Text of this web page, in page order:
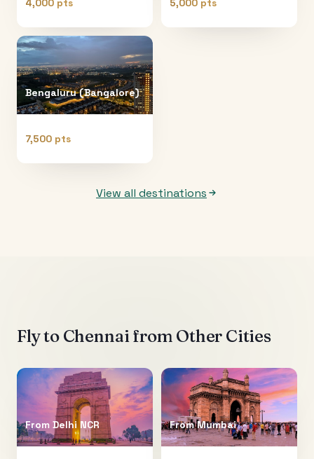
4,000 pts 5,000 pts
Bengaluru (Bangalore)
7,500 pts
View all destinations
Fly to Chennai from Other Cities
From Delhi NCR FromMumbai